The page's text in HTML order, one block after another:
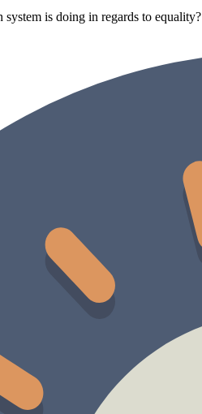
is doing in regards to equality?